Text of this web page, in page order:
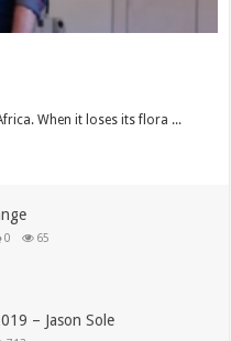
When it loses its flora ...
0 65
– Jason Sole